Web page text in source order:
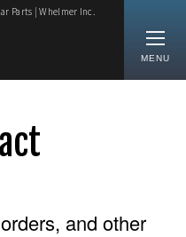
Parts | Whelmer Inc.
MENU
and other